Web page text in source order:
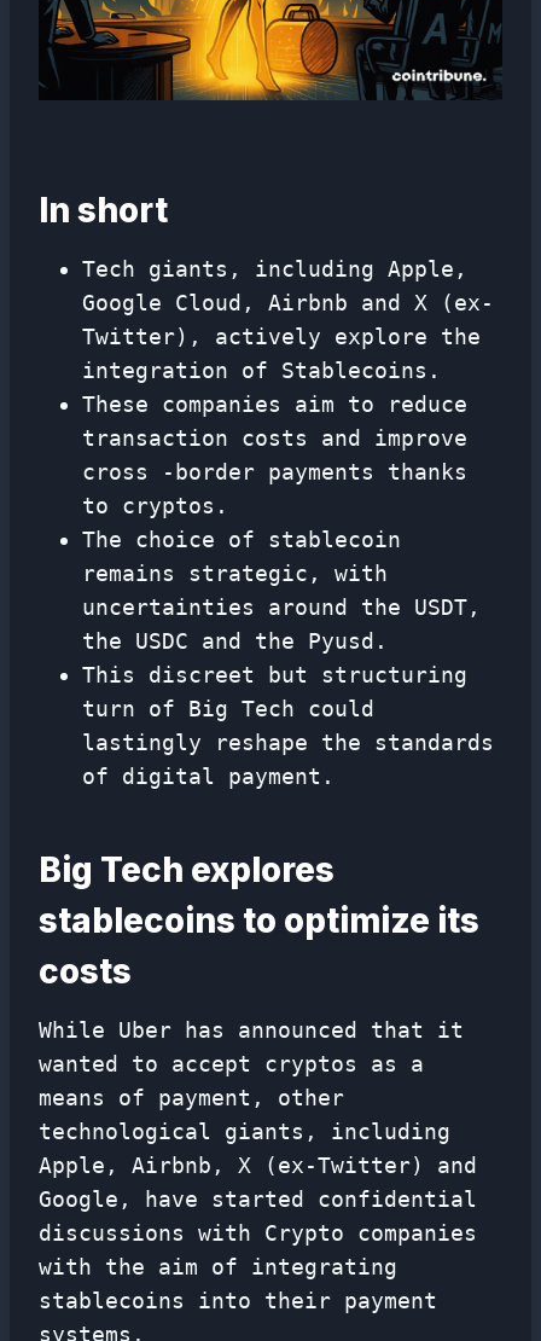
In short
Tech giants, including Apple,
Google Cloud, Airbnb and X (ex-
Twitter), actively explore the
integration of Stablecoins.
These companies aim to reduce
transaction costs and improve
cross -border payments thanks
to cryptos.
The choice of stablecoin
remains strategic, with
uncertainties around the USDT,
the USDC and the Pyusd.
This discreet but structuring
turn of Big Tech could
lastingly reshape the standards
of digital payment.
Big Tech explores
stablecoins to optimize its
costs
While Uber has announced that it
wanted to accept cryptos as a
means of payment, other
technological giants, including
Apple, Airbnb, X (ex-Twitter) and
Google, have started confidential
discussions with Crypto companies
with the aim of integrating
stablecoins into their payment
systems.